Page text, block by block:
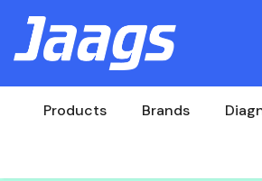
Products Brands